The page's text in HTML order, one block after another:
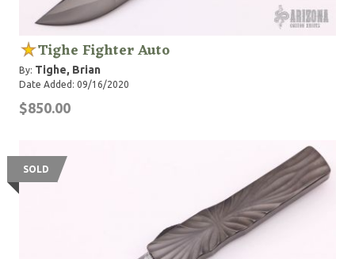
Tighe Fighter Auto
By: Tighe, Brian
Date Added: 09/16/2020
$850.00
SOLD